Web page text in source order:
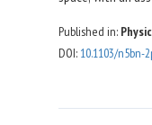
deconfined
phase on the
anti–de Sitter
Published in:
DOI: 10.1103/n5bn-